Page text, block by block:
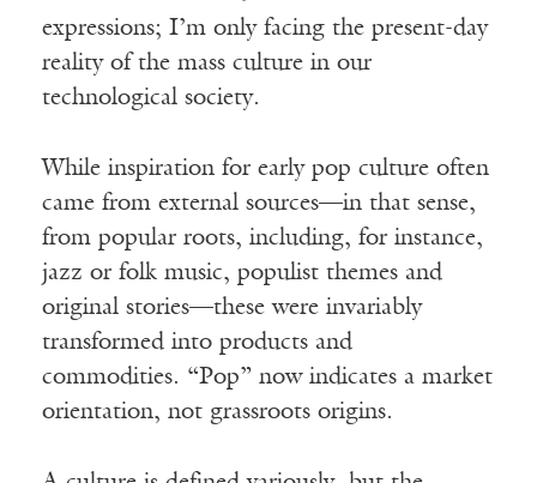
expressions; I’m only facing the present-day
reality of the mass culture in our
technological society.
While inspiration for early pop culture often
came from external sources—in that sense,
from popular roots, including, for instance,
jazz or folk music, populist themes and
original stories—these were invariably
transformed into products and
commodities. “Pop” now indicates a market
orientation, not grassroots origins.